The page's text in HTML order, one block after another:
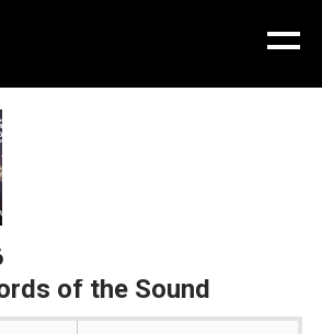
of the Sound